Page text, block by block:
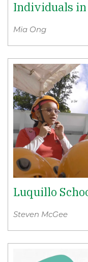
Individuals in
Mia Ong
Luquillo
Steven McGee